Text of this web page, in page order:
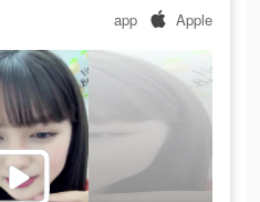
app Apple